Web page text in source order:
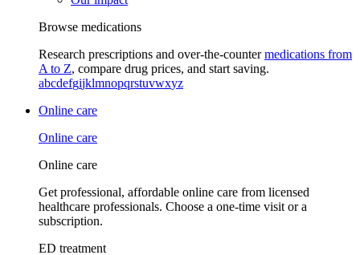
Browse medications
Research prescriptions and over-the-countermedications from
A to Z, compare drug prices, and start saving.
abcdefgijklmnopqrstuvwxyz
Online care
Online care
Online care
Get professional, affordable online care from licensed
healthcare professionals. Choose a one-time visit or a
subscription.
ED treatment